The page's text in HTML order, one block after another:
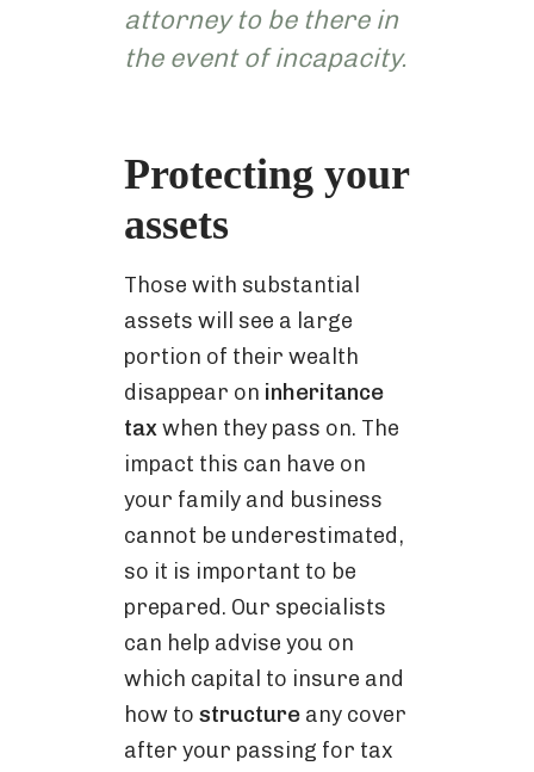
attorney to be there in
the event of incapacity.
Protecting your
assets
Those with substantial
assets will see a large
portion of their wealth
disappear on inheritance
taxwhen they pass on. The
impact this can have on
your family and business
cannot be underestimated,
so it is important to be
prepared. Our specialists
can help advise you on
which capital to insure and
how to structure any cover
after your passing for tax